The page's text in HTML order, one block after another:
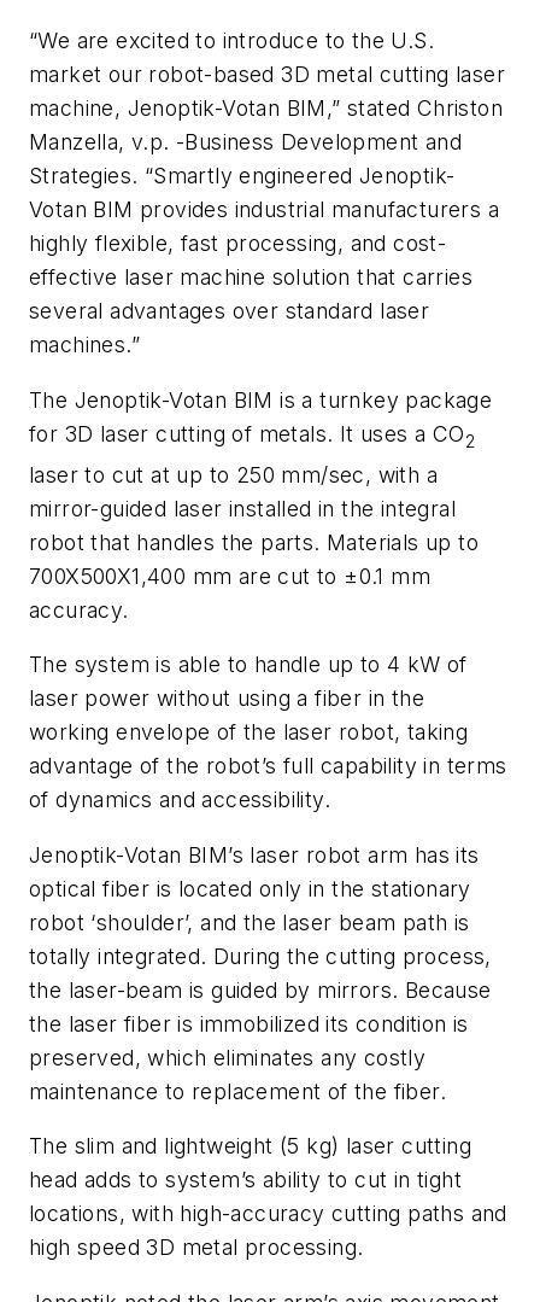
“We are excited to introduce to the U.S.
market our robot-based 3D metal cutting laser
machine, Jenoptik-Votan BIM,” stated Christon
Manzella, v.p. -Business Development and
Strategies. “Smartly engineered Jenoptik-
Votan BIM provides industrial manufacturers a
highly flexible, fast processing, and cost-
effective laser machine solution that carries
several advantages over standard laser
machines.”
The Jenoptik-Votan BIM is a turnkey package
for 3D laser cutting of metals. It uses a CO2
laser to cut at up to 250 mm/sec, with a
mirror-guided laser installed in the integral
robot that handles the parts. Materials up to
700X500X1,400 mm are cut to ±0.1 mm
accuracy.
The system is able to handle up to 4 kW of
laser power without using a fiber in the
working envelope of the laser robot, taking
advantage of the robot’s full capability in terms
of dynamics and accessibility.
Jenoptik-Votan BIM’s laser robot arm has its
optical fiber is located only in the stationary
robot ‘shoulder’, and the laser beam path is
totally integrated. During the cutting process,
the laser-beam is guided by mirrors. Because
the laser fiber is immobilized its condition is
preserved, which eliminates any costly
maintenance to replacement of the fiber.
The slim and lightweight (5 kg) laser cutting
head adds to system’s ability to cut in tight
locations, with high-accuracy cutting paths and
high speed 3D metal processing.